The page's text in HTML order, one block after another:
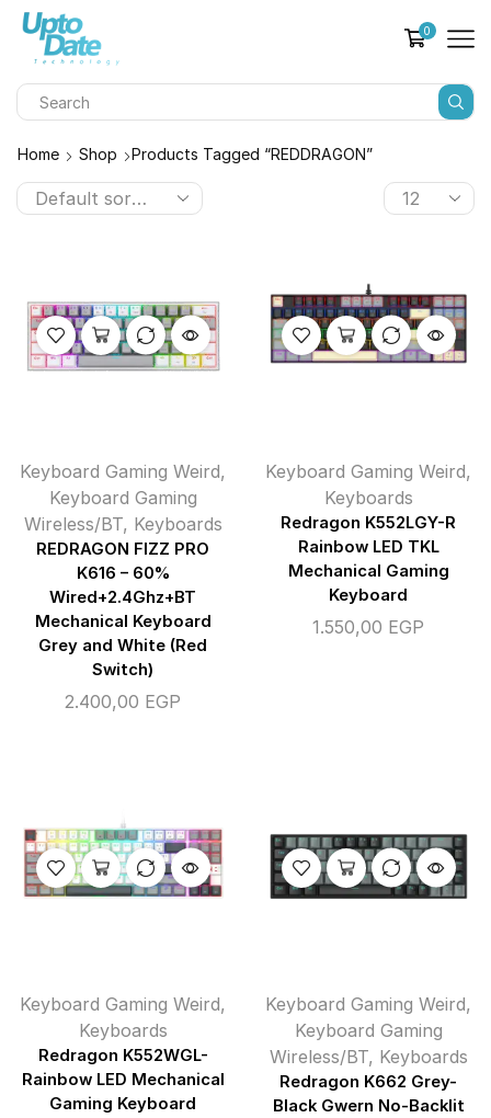
0
Home Shop Products Tagged “REDDRAGON”
Keyboard Gaming Weird,
Keyboard Gaming
Wireless/BT, Keyboards
REDRAGON FIZZ PRO
K616 – 60%
Wired+2.4Ghz+BT
Mechanical Keyboard
Grey and White (Red
Switch)
2.400,00 EGP
Keyboard Gaming Weird,
Keyboards
Redragon K552LGY-R
Rainbow LED TKL
Mechanical Gaming
Keyboard
1.550,00 EGP
Keyboard Gaming Weird,
Keyboards
Redragon K552WGL-
Rainbow LED Mechanical
Gaming Keyboard
Keyboard Gaming Weird,
Keyboard Gaming
Wireless/BT, Keyboards
Redragon K662 Grey-
Black Gwern No-Backlit